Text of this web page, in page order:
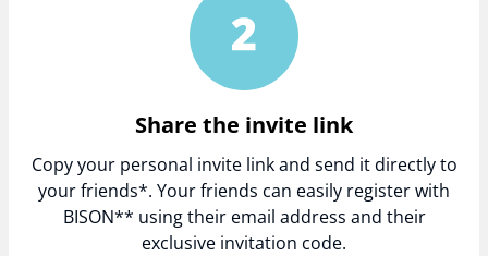
Share the invite link
Copy your personal invite link and send it directly to
your friends*. Your friends can easily register with
BISON** using their email address and their
exclusive invitation code.